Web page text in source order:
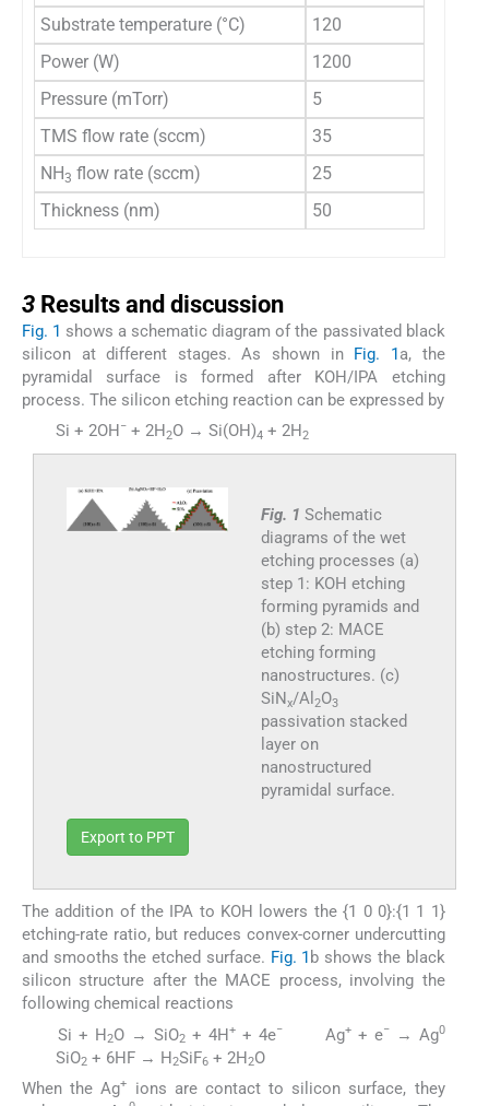
Substrate temperature (°C)
120
Power (W)
1200
Pressure (mTorr)
5
TMS flow rate (sccm)
35
NH3 flow rate (sccm)
25
Thickness (nm)
50
3 Results and discussion
Fig. 1 shows a schematic diagram of the passivated black
silicon at different stages. As shown in Fig. 1a, the
pyramidal surface is formed after KOH/IPA etching
process. The silicon etching reaction can be expressed by
Si + 2OH − + 2H2O → Si(OH)4 + 2H2
Fig. 1 Schematic
diagrams of the wet
etching processes (a)
step 1: KOH etching
forming pyramids and
(b) step 2: MACE
etching forming
nanostructures. (c)
SiN x/Al 2O3
passivation stacked
layer on
nanostructured
pyramidal surface.
Export to PPT
The addition of the IPA to KOH lowers the {1 0 0}:{1 1 1}
etching-rate ratio, but reduces convex-corner undercutting
and smooths the etched surface. Fig. 1 b shows the black
silicon structure after the MACE process, involving the
following chemical reactions
Si + H2O → SiO2+ 4H++ 4e− Ag++ e−→ Ag0
SiO2 + 6HF → H2SiF6 + 2H2O
When the Ag+
ions are contact to silicon surface, they